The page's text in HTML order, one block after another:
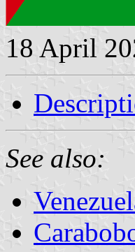
18 April
See also: